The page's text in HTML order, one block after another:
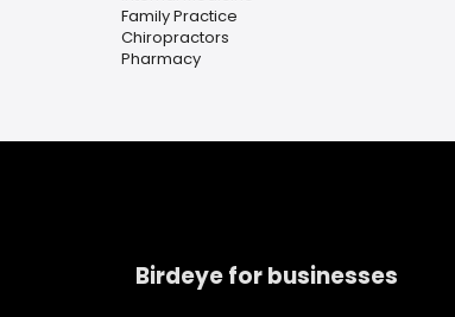
Family Practice
Chiropractors
Pharmacy
Birdeye for businesses